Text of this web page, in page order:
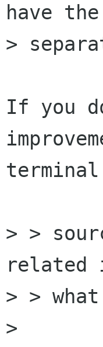
have
>
If you
terminal
> >
related
> >
>